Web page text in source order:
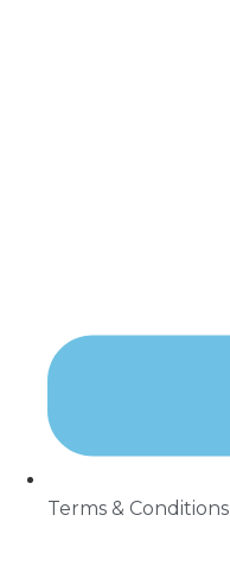
Terms & Conditions